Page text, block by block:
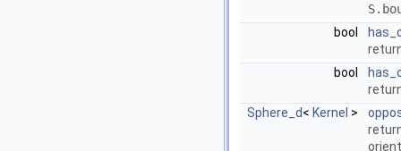
bool
bool
Sphere_d< Kernel >